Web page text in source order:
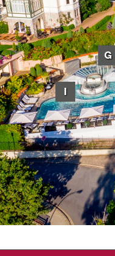
I
G